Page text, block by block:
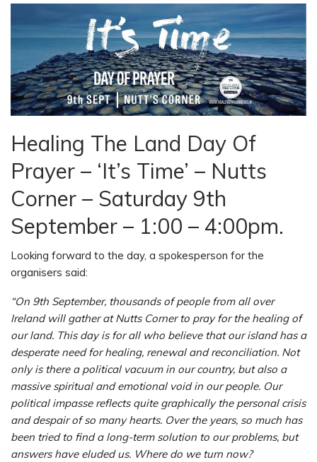
Healing The Land Day Of
Prayer – ‘It’s Time’ – Nutts
Corner – Saturday 9th
September – 1:00 – 4:00pm.
Looking forward to the day, a spokesperson for the
organisers said:
“On 9th September, thousands of people from all over
Ireland will gather at Nutts Corner to pray for the healing of
our land. This day is for all who believe that our island has a
desperate need for healing, renewal and reconciliation. Not
only is there a political vacuum in our country, but also a
massive spiritual and emotional void in our people. Our
political impasse reflects quite graphically the personal crisis
and despair of so many hearts. Over the years, so much has
been tried to find a long-term solution to our problems, but
answers have eluded us. Where do we turn now?